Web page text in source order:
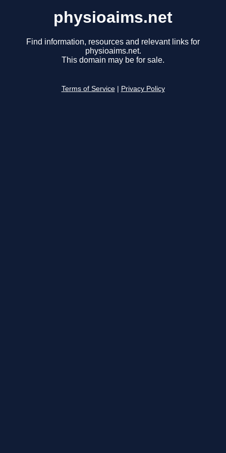
physioaims.net
Find information, resources and relevant links for
physioaims.net.
This domain may be for sale.
Terms of Service Privacy Policy